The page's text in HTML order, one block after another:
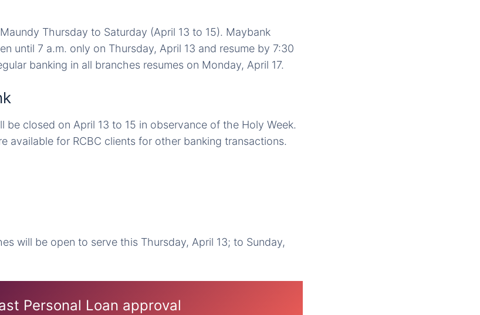
Thursday to Saturday (April 13 to 15). Maybank
until 7 a.m. only on Thursday, April 13 and resume by 7:30
banking in all branches resumes on Monday, April 17.
be closed on April 13 to 15 in observance of the Holy Week.
available for RCBC clients for other banking transactions.
will be open to serve this Thursday, April 13; to Sunday,
Personal Loan approval